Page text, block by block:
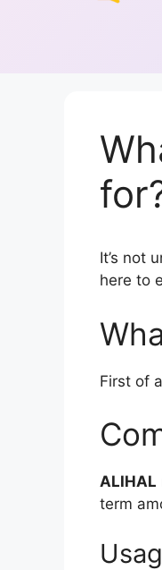
It’s not
here to
First of
ALIHAL
term